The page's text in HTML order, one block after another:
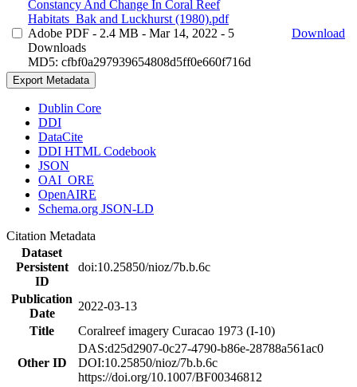
Constancy And Change In Coral Reef
Habitats_Bak and Luckhurst (1980).pdf
Adobe PDF - 2.4 MB - Mar 14, 2022 - 5
Downloads
MD5: cfbf0a297939654808d5ff0e660f716d
Download
Export Metadata
Dublin Core
DDI
DataCite
DDI HTML Codebook
JSON
OAI_ORE
OpenAIRE
Schema.org JSON-LD
Citation Metadata
Dataset
Persistent
ID
doi:10.25850/nioz/7b.b.6c
Publication
Date
2022-03-13
Title
Coralreef imagery Curacao 1973 (I-10)
Other ID
DAS:d25d2907-0c27-4790-b86e-28788a561ac0
DOI:10.25850/nioz/7b.b.6c
https://doi.org/10.1007/BF00346812